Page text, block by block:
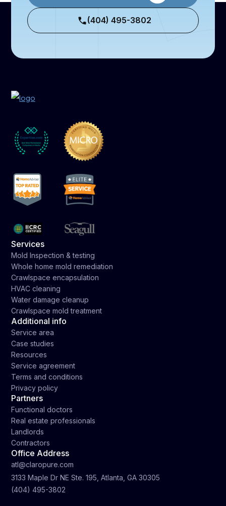
(404) 495-3802
Services
Mold Inspection & testing
Whole home mold remediation
Crawlspace encapsulation
HVAC cleaning
Water damage cleanup
Crawlspace mold treatment
Additional info
Service area
Case studies
Resources
Service agreement
Terms and conditions
Privacy policy
Partners
Functional doctors
Real estate professionals
Landlords
Contractors
Office Address
atl@claropure.com
3133 Maple Dr NE Ste. 195, Atlanta, GA 30305
(404) 495-3802